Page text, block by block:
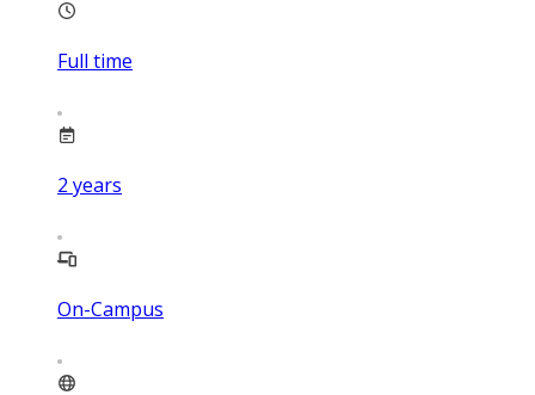
Full time
2 years
On-Campus